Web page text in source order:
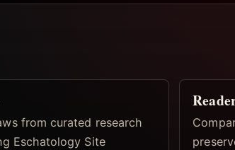
from curated research
Eschatology Site